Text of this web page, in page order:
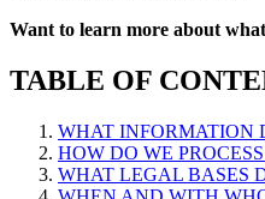
Want to learn more about
TABLE OF
WHAT INFORMATION
HOW DO WE
WHAT LEGAL BASES